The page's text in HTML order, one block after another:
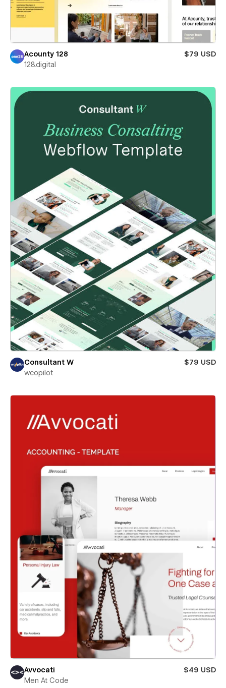
Acounty 128
$79 USD
128.digital
Consultant W
$79 USD
wcopilot
Avvocati
$49 USD
Men At Code